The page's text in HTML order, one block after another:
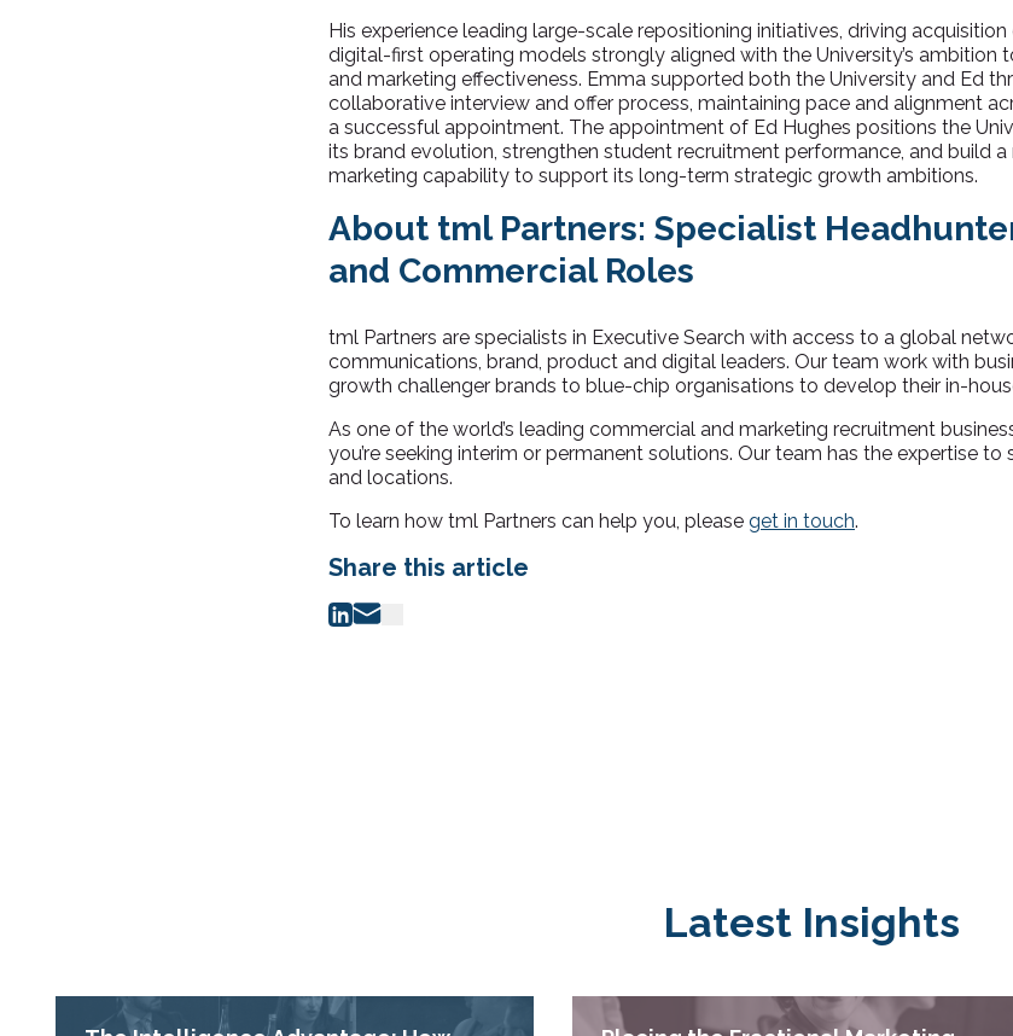
His experience leading large-scale repositioning initiatives, driving
digital-first operating models strongly aligned with the University’s ambition
and marketing effectiveness. Emma supported both the University and Ed
collaborative interview and offer process, maintaining pace and alignment
a successful appointment. The appointment of Ed Hughes positions the
its brand evolution, strengthen student recruitment performance, and build
marketing capability to support its long-term strategic growth ambitions.
About tml Partners: Specialist
and Commercial Roles
tml Partners are specialists in Executive Search with access to a global
communications, brand, product and digital leaders. Our team work with
growth challenger brands to blue-chip organisations to develop their in-
As one of the world’s leading commercial and marketing recruitment
you’re seeking interim or permanent solutions. Our team has the expertise
and locations.
To learn how tml Partners can help you, please get in touch.
Share this article
Latest Insights